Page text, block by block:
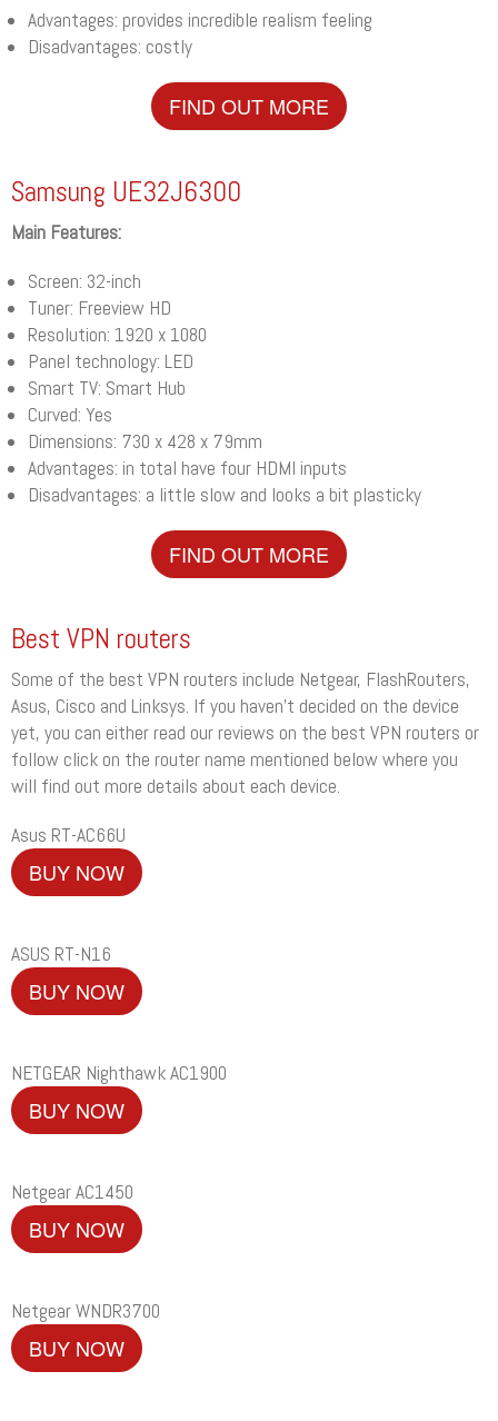
Advantages: provides incredible realism feeling
Disadvantages: costly
FIND OUT MORE
Samsung UE32J6300
Main Features:
Screen: 32-inch
Tuner: Freeview HD
Resolution: 1920 x 1080
Panel technology: LED
Smart TV: Smart Hub
Curved: Yes
Dimensions: 730 x 428 x 79mm
Advantages: in total have four HDMI inputs
Disadvantages: a little slow and looks a bit plasticky
FIND OUT MORE
Best VPN routers
Some of the best VPN routers include Netgear, FlashRouters,
Asus, Cisco and Linksys. If you haven’t decided on the device
yet, you can either read our reviews on the best VPN routers or
follow click on the router name mentioned below where you
will find out more details about each device.
Asus RT-AC66U
BUY NOW
ASUS RT-N16
BUY NOW
NETGEAR Nighthawk AC1900
BUY NOW
Netgear AC1450
BUY NOW
Netgear WNDR3700
BUY NOW